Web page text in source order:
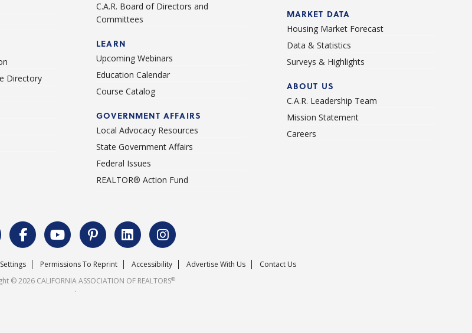
Directory
C.A.R. Board of Directors and
Committees
LEARN
Upcoming Webinars
Education Calendar
Course Catalog
GOVERNMENT AFFAIRS
Local Advocacy Resources
State Government Affairs
Federal Issues
REALTOR® Action Fund
MARKET DATA
Housing Market Forecast
Data & Statistics
Surveys & Highlights
ABOUT US
C.A.R. Leadership Team
Mission Statement
Careers
Permissions To Reprint Accessibility Advertise With Us
Contact Us
© 2026 CALIFORNIA ASSOCIATION OF REALTORS®
.